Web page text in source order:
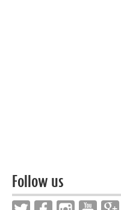
Follow us